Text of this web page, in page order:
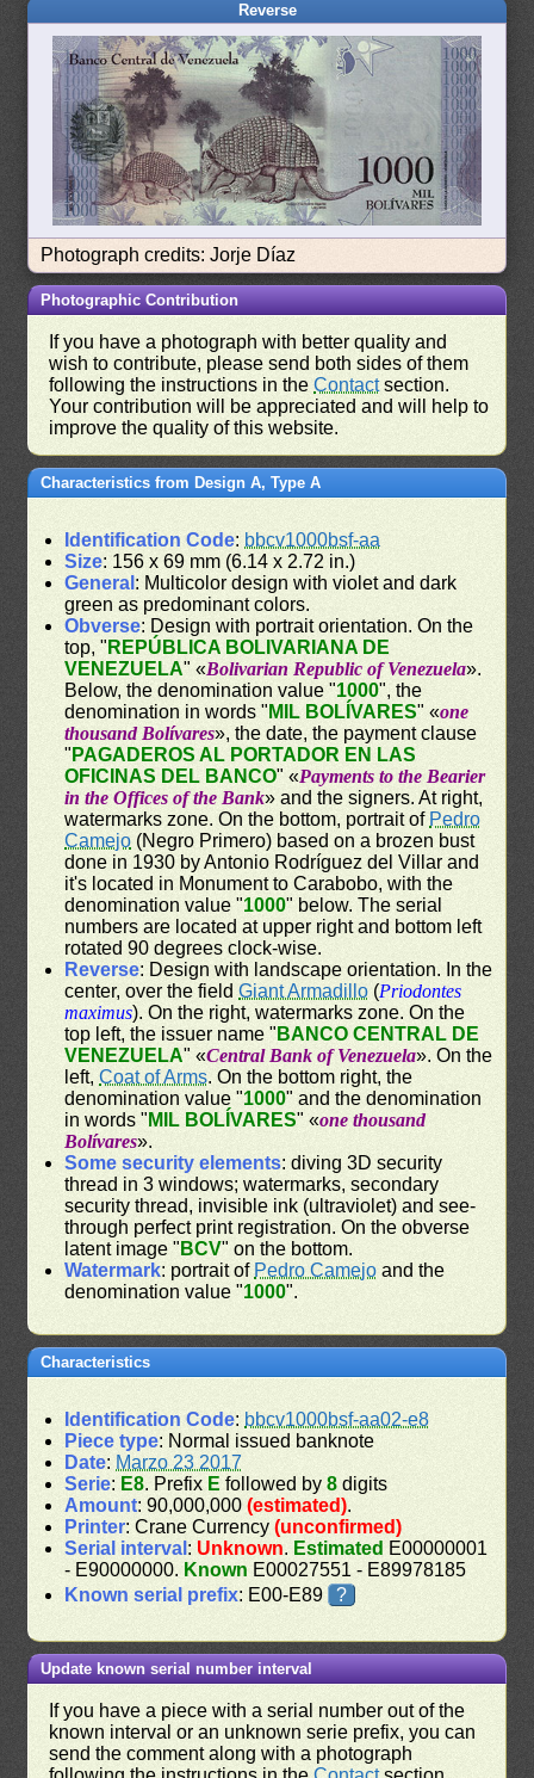
Reverse
Photograph credits: Jorje Díaz
Photographic Contribution
If you have a photograph with better quality and
wish to contribute, please send both sides of them
following the instructions in theContactsection.
Your contribution will be appreciated and will help to
improve the quality of this website.
Characteristics from Design A, Type A
Identification Code: bbcv1000bsf-aa
Size: 156 x 69 mm (6.14 x 2.72 in.)
General : Multicolor design with violet and dark
green as predominant colors.
Obverse: Design with portrait orientation. On the
top, " REPÚBLICA BOLIVARIANA DE
VENEZUELA" «Bolivarian Republic of Venezuela».
Below, the denomination value "1000", the
denomination in words " MIL BOLÍVARES" «one
thousand Bolívares», the date, the payment clause
" PAGADEROS AL PORTADOR EN LAS
OFICINAS DEL BANCO" «Payments to the Bearier
in the Offices of the Bank» and the signers. At right,
watermarks zone. On the bottom, portrait of Pedro
Camejo (Negro Primero) based on a brozen bust
done in 1930 by Antonio Rodríguez del Villar and
it's located in Monument to Carabobo, with the
denomination value "1000" below. The serial
numbers are located at upper right and bottom left
rotated 90 degrees clock-wise.
Reverse: Design with landscape orientation. In the
center, over the fieldGiant Armadillo (Priodontes
maximus). On the right, watermarks zone. On the
top left, the issuer name " BANCO CENTRAL DE
VENEZUELA" «Central Bank of Venezuela». On the
left,Coat of Arms. On the bottom right, the
denomination value "1000" and the denomination
in words " MIL BOLÍVARES" «one thousand
Bolívares».
Some security elements: diving 3D security
thread in 3 windows; watermarks, secondary
security thread, invisible ink (ultraviolet) and see-
through perfect print registration. On the obverse
latent image " BCV" on the bottom.
Watermark: portrait of Pedro Camejo and the
denomination value "1000".
Characteristics
Identification Code: bbcv1000bsf-aa02-e8
Piece type: Normal issued banknote
Date: Marzo 23 2017
Serie: E8. Prefix E followed by8 digits
Amount: 90,000,000(estimated).
Printer: Crane Currency(unconfirmed)
Serial interval : Unknown. Estimated E00000001
- E90000000. Known E00027551 - E89978185
Known serial prefix: E00-E89 ?
Update known serial number interval
If you have a piece with a serial number out of the
known interval or an unknown serie prefix, you can
send the comment along with a photograph